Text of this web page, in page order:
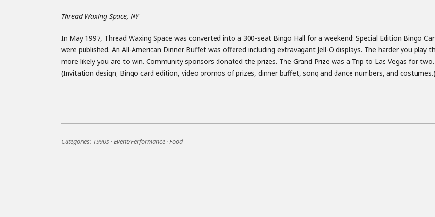
Thread Waxing Space, NY
In May 1997, Thread Waxing Space was converted into a 300-seat Bingo Hall for a weekend: Special Edition Bingo
were published. An All-American Dinner Buffet was offered including extravagant Jell-O displays. The harder you play
more likely you are to win. Community sponsors donated the prizes. The Grand Prize was a Trip to Las Vegas for two.
(Invitation design, Bingo card edition, video promos of prizes, dinner buffet, song and dance numbers, and costumes.)
Categories: 1990s ·Event/Performance·Food